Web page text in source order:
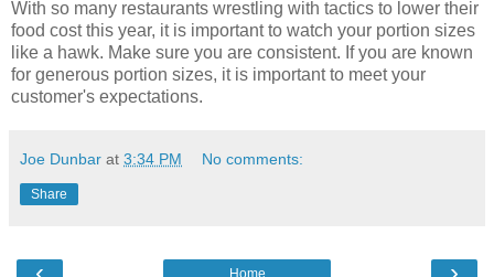
With so many restaurants wrestling with tactics to lower their
food cost this year, it is important to watch your portion sizes
like a hawk. Make sure you are consistent. If you are known
for generous portion sizes, it is important to meet your
customer's expectations.
Joe Dunbar at 3:34 PM No comments:
Share
Home